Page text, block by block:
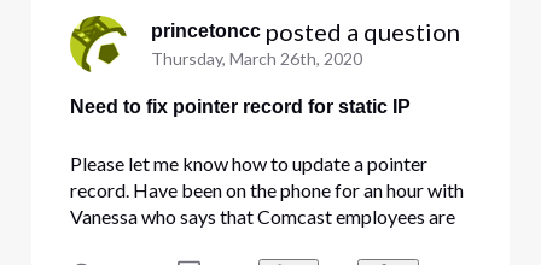
princetoncc posted a question
Thursday, March 26th, 2020
Need to fix pointer record for static IP
Please let me know how to update a pointer
record. Have been on the phone for an hour with
Vanessa who says that Comcast employees are